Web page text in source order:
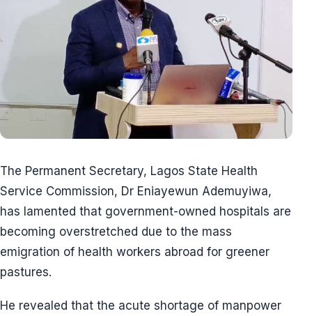
The Permanent Secretary, Lagos State Health
Service Commission, Dr Eniayewun Ademuyiwa,
has lamented that government-owned hospitals are
becoming overstretched due to the mass
emigration of health workers abroad for greener
pastures.
He revealed that the acute shortage of manpower